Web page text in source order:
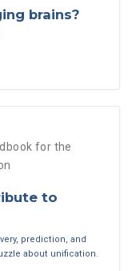
brains?
for the
to
prediction, and
about unification.